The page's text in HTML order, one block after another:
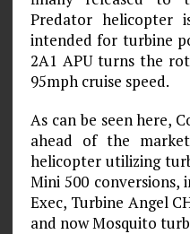
Predator helicopter
intended for turbine
2A1 APU turns the
95mph cruise speed.
As can be seen here,
ahead of the
helicopter utilizing
Mini 500 conversions,
Exec, Turbine Angel
and now Mosquito